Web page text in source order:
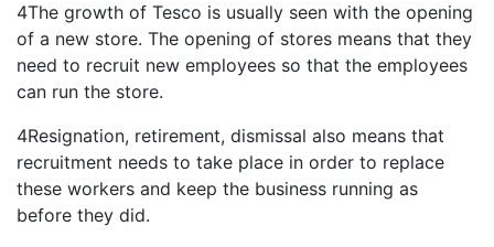
4The growth of Tesco is usually seen with the opening
of a new store. The opening of stores means that they
need to recruit new employees so that the employees
can run the store.
4Resignation, retirement, dismissal also means that
recruitment needs to take place in order to replace
these workers and keep the business running as
before they did.